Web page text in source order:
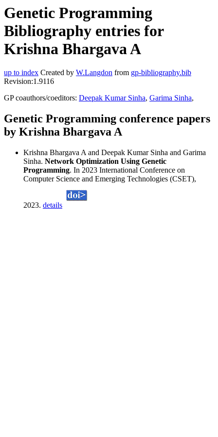
Genetic Programming
Bibliography entries for
Krishna Bhargava A
up to index Created by W.Langdon from gp-bibliography.bib
Revision:1.9116
GP coauthors/coeditors: Deepak Kumar Sinha, Garima Sinha,
Genetic Programming conference papers
by Krishna Bhargava A
Krishna Bhargava A and Deepak Kumar Sinha and Garima
Sinha. Network Optimization Using Genetic
Programming. In 2023 International Conference on
Computer Science and Emerging Technologies (CSET),
2023. details